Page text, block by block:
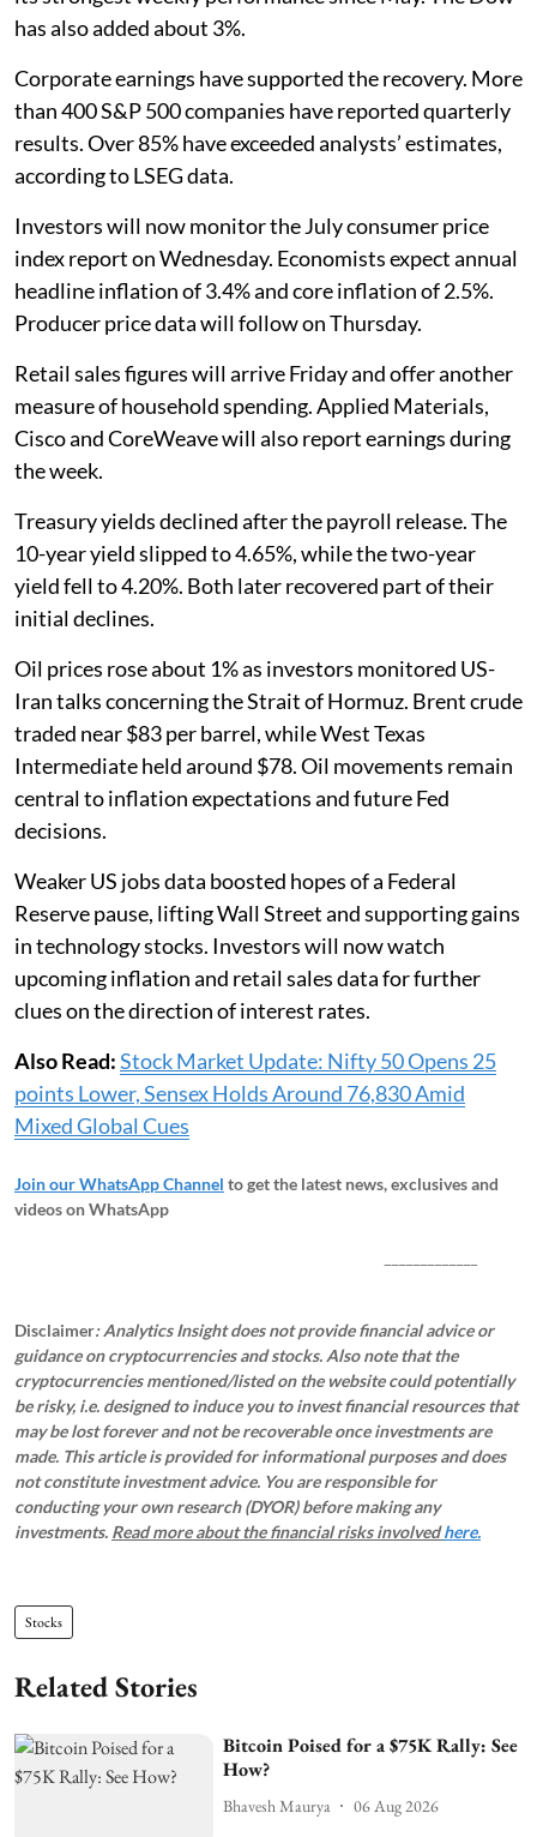
has also added about 3%.
Corporate earnings have supported the recovery. More
than 400 S&P 500 companies have reported quarterly
results. Over 85% have exceeded analysts’ estimates,
according to LSEG data.
Investors will now monitor the July consumer price
index report on Wednesday. Economists expect annual
headline inflation of 3.4% and core inflation of 2.5%.
Producer price data will follow on Thursday.
Retail sales figures will arrive Friday and offer another
measure of household spending. Applied Materials,
Cisco and CoreWeave will also report earnings during
the week.
Treasury yields declined after the payroll release. The
10-year yield slipped to 4.65%, while the two-year
yield fell to 4.20%. Both later recovered part of their
initial declines.
Oil prices rose about 1% as investors monitored US-
Iran talks concerning the Strait of Hormuz. Brent crude
traded near $83 per barrel, while West Texas
Intermediate held around $78. Oil movements remain
central to inflation expectations and future Fed
decisions.
Weaker US jobs data boosted hopes of a Federal
Reserve pause, lifting Wall Street and supporting gains
in technology stocks. Investors will now watch
upcoming inflation and retail sales data for further
clues on the direction of interest rates.
Also Read:Stock Market Update: Nifty 50 Opens 25
points Lower, Sensex Holds Around 76,830 Amid
Mixed Global Cues
Join our WhatsApp Channel to get the latest news, exclusives and
videos on WhatsApp
Disclaimer: Analytics Insight does not provide financial advice or
guidance on cryptocurrencies and stocks. Also note that the
cryptocurrencies mentioned/listed on the website could potentially
be risky, i.e. designed to induce you to invest financial resources that
may be lost forever and not be recoverable once investments are
made. This article is provided for informational purposes and does
not constitute investment advice. You are responsible for
conducting your own research (DYOR) before making any
investments. Read more about the financial risks involvedhere.
Stocks
Related Stories
Bitcoin Poised for a $75K Rally: See
How?
Bhavesh Maurya 06 Aug 2026